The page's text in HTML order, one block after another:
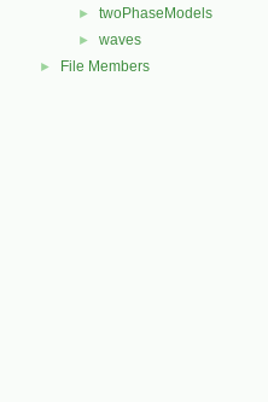
► twoPhaseModels
► waves
► File Members